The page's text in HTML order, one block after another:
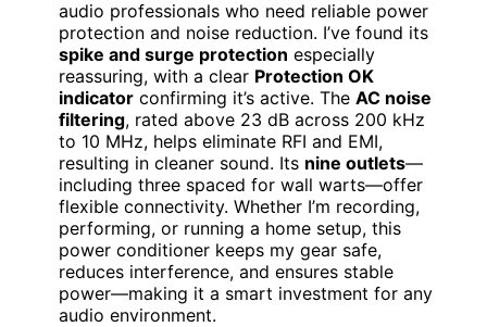
audio professionals who need reliable power
protection and noise reduction. I’ve found its
spike and surge protection especially
reassuring, with a clear Protection OK
indicator confirming it’s active. The AC noise
filtering, rated above 23 dB across 200 kHz
to 10 MHz, helps eliminate RFI and EMI,
resulting in cleaner sound. Its nine outlets—
including three spaced for wall warts—offer
flexible connectivity. Whether I’m recording,
performing, or running a home setup, this
power conditioner keeps my gear safe,
reduces interference, and ensures stable
power—making it a smart investment for any
audio environment.